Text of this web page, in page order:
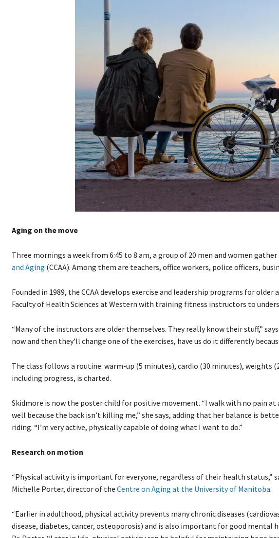
Aging on the move
Three mornings a week from 6:45 to 8 am, a group of 20 men and women
and Aging (CCAA). Among them are teachers, office workers, police officers,
Founded in 1989, the CCAA develops exercise and leadership programs for
Faculty of Health Sciences at Western with training fitness instructors to
“Many of the instructors are older themselves. They really know their stuff,”
now and then they’ll change one of the exercises, have us do it differently
The class follows a routine: warm-up (5 minutes), cardio (30 minutes), weights
including progress, is charted.
Skidmore is now the poster child for positive movement. “I walk with no pain at
well because the back isn’t killing me,” she says, adding that her balance is
riding. “I’m very active, physically capable of doing what I want to do.”
Research on motion
“Physical activity is important for everyone, regardless of their health status,”
Michelle Porter, director of the Centre on Aging at the University of Manitoba.
“Earlier in adulthood, physical activity prevents many chronic diseases
disease, diabetes, cancer, osteoporosis) and is also important for good mental